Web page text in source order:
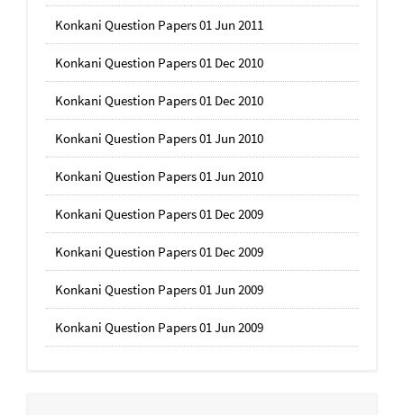
Konkani Question Papers 01 Jun 2011
Konkani Question Papers 01 Dec 2010
Konkani Question Papers 01 Dec 2010
Konkani Question Papers 01 Jun 2010
Konkani Question Papers 01 Jun 2010
Konkani Question Papers 01 Dec 2009
Konkani Question Papers 01 Dec 2009
Konkani Question Papers 01 Jun 2009
Konkani Question Papers 01 Jun 2009